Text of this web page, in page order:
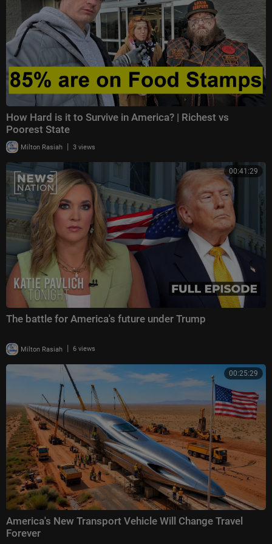
How Hard is it to Survive in America? | Richest vs
Poorest State
Milton Rasiah | 3 views
00:41:29
The battle for America's future under Trump
Milton Rasiah | 6 views
00:25:29
America's New Transport Vehicle Will Change Travel
Forever